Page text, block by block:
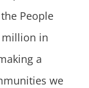
People
million in
a
we